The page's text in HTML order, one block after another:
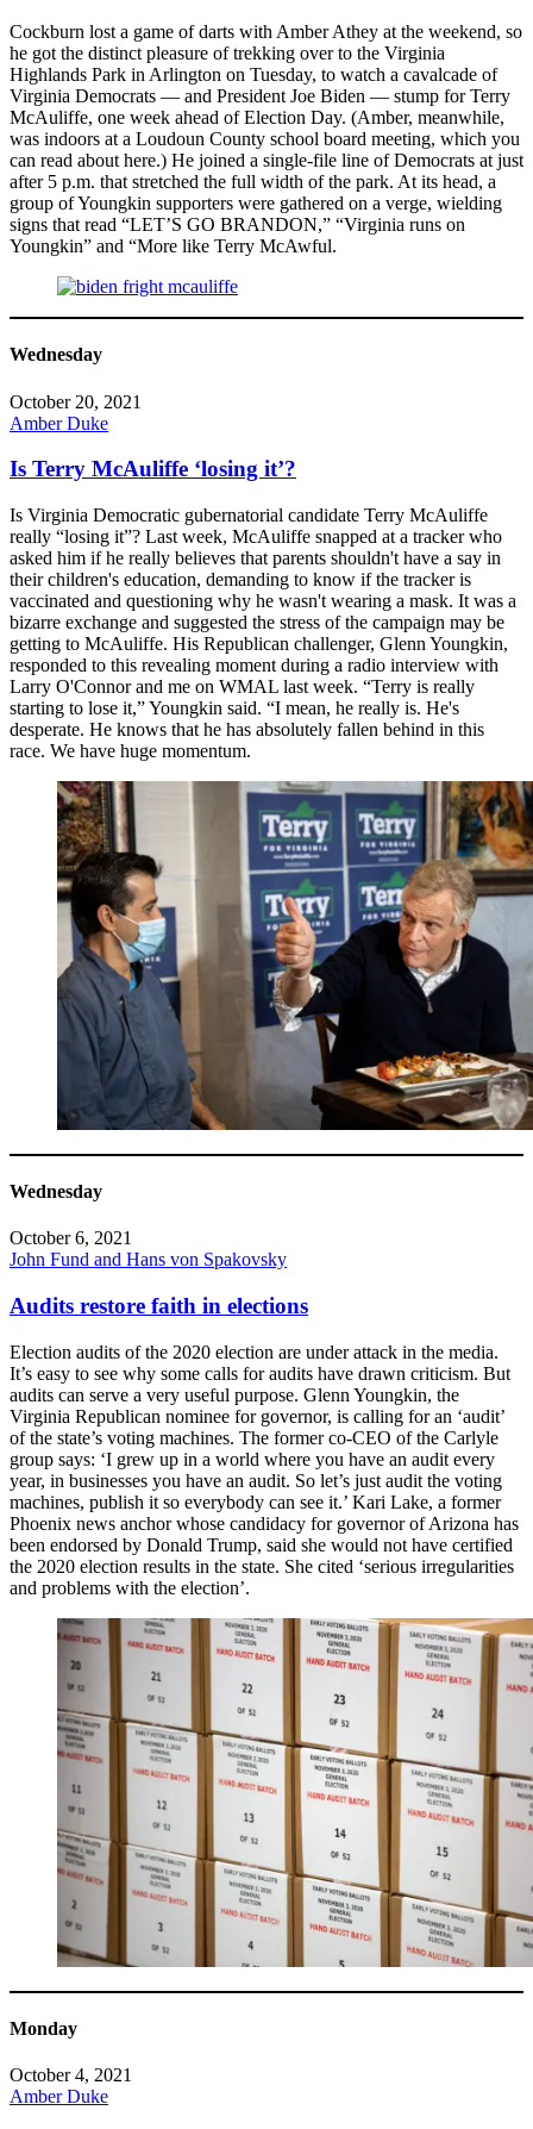
Cockburn lost a game of darts with Amber Athey at the weekend, so
he got the distinct pleasure of trekking over to the Virginia
Highlands Park in Arlington on Tuesday, to watch a cavalcade of
Virginia Democrats — and President Joe Biden — stump for Terry
McAuliffe, one week ahead of Election Day. (Amber, meanwhile,
was indoors at a Loudoun County school board meeting, which you
can read about here.) He joined a single-file line of Democrats at just
after 5 p.m. that stretched the full width of the park. At its head, a
group of Youngkin supporters were gathered on a verge, wielding
signs that read “LET’S GO BRANDON,” “Virginia runs on
Youngkin” and “More like Terry McAwful.
Wednesday
October 20, 2021
Amber Duke
Is Terry McAuliffe ‘losing it’?
Is Virginia Democratic gubernatorial candidate Terry McAuliffe
really “losing it”? Last week, McAuliffe snapped at a tracker who
asked him if he really believes that parents shouldn't have a say in
their children's education, demanding to know if the tracker is
vaccinated and questioning why he wasn't wearing a mask. It was a
bizarre exchange and suggested the stress of the campaign may be
getting to McAuliffe. His Republican challenger, Glenn Youngkin,
responded to this revealing moment during a radio interview with
Larry O'Connor and me on WMAL last week. “Terry is really
starting to lose it,” Youngkin said. “I mean, he really is. He's
desperate. He knows that he has absolutely fallen behind in this
race. We have huge momentum.
Wednesday
October 6, 2021
John Fund and Hans von Spakovsky
Audits restore faith in elections
Election audits of the 2020 election are under attack in the media.
It’s easy to see why some calls for audits have drawn criticism. But
audits can serve a very useful purpose. Glenn Youngkin, the
Virginia Republican nominee for governor, is calling for an ‘audit’
of the state’s voting machines. The former co-CEO of the Carlyle
group says: ‘I grew up in a world where you have an audit every
year, in businesses you have an audit. So let’s just audit the voting
machines, publish it so everybody can see it.’ Kari Lake, a former
Phoenix news anchor whose candidacy for governor of Arizona has
been endorsed by Donald Trump, said she would not have certified
the 2020 election results in the state. She cited ‘serious irregularities
and problems with the election’.
Monday
October 4, 2021
Amber Duke